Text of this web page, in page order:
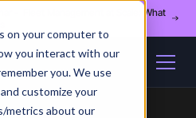
on your computer to
you interact with our
you. We use
customize your
metrics about our
- Fleet Management at Scale: What